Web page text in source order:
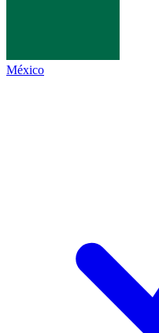
México